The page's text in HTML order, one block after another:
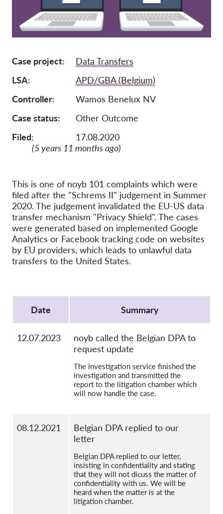
Membership
Donations
Member Login
About us
Team
Jobs
Collective Redress
OnionShare
Media
Contact
Case project
Data Transfers
LSA
APD/GBA (Belgium)
Controller
Wamos Benelux NV
Case status
Other Outcome
Filed:
17.08.2020
(5 years 11 months ago)
This is one of noyb 101 complaints which were
filed after the "Schrems II" judgement in Summer
2020. The judgement invalidated the EU-US data
transfer mechanism "Privacy Shield". The cases
were generated based on implemented Google
Analytics or Facebook tracking code on websites
by EU providers, which leads to unlawful data
transfers to the United States.
Date
Summary
12.07.2023
noyb called the Belgian DPA to
request update
The investigation service finished the
investigation and transmitted the
report to the litigation chamber which
will now handle the case.
08.12.2021
Belgian DPA replied to our
letter
Belgian DPA replied to our letter,
insisting in confidentiality and stating
that they will not dicuss the matter of
confidentiality with us. We will be
heard when the matter is at the
litigation chamber.